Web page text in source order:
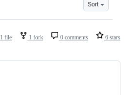
Sort
1 file 1 fork 0 comments 6 stars